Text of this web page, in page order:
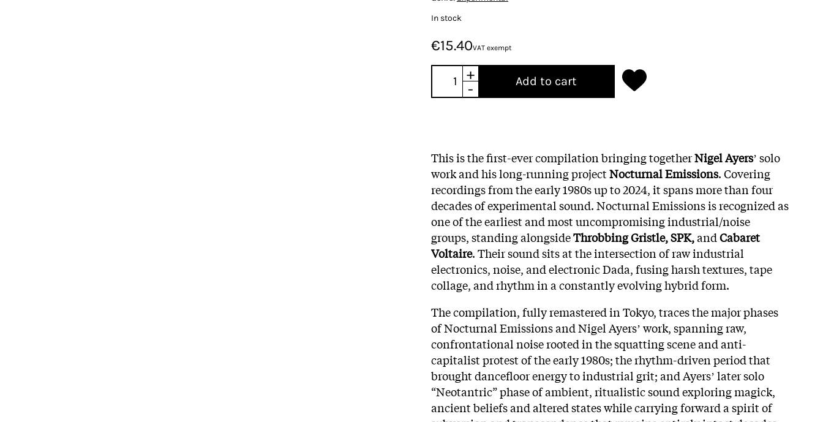
In stock
€15.40VAT exempt
+
-
Add to cart
This is the first-ever compilation bringing togetherNigel Ayersʼ solo
work and his long-running projectNocturnal Emissions. Covering
recordings from the early 1980s up to 2024, it spans more than four
decades of experimental sound. Nocturnal Emissions is recognized as
one of the earliest and most uncompromising industrial/noise
groups, standing alongsideThrobbing Gristle, SPK,andCabaret
Voltaire. Their sound sits at the intersection of raw industrial
electronics, noise, and electronic Dada, fusing harsh textures, tape
collage, and rhythm in a constantly evolving hybrid form.
The compilation, fully remastered in Tokyo, traces the major phases
of Nocturnal Emissions and Nigel Ayersʼ work, spanning raw,
confrontational noise rooted in the squatting scene and anti-
capitalist protest of the early 1980s; the rhythm-driven period that
brought dancefloor energy to industrial grit; and Ayersʼ later solo
“Neotantric” phase of ambient, ritualistic sound exploring magick,
ancient beliefs and altered states while carrying forward a spirit of